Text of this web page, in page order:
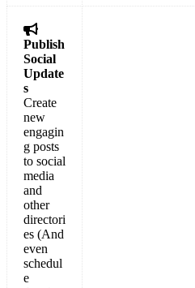

Publish
Social
Update
s
Create
new
engagin
g posts
to social
media
and
other
directori
es (And
even
schedul
e